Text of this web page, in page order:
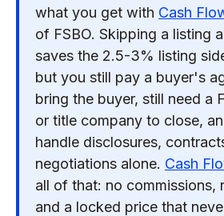
what you get with Cash
of FSBO. Skipping a listing
saves the 2.5-3% listing
but you still pay a buyer's
bring the buyer, still need a
or title company to close,
handle disclosures,
negotiations alone. Cash
all of that: no commissions,
and a locked price that